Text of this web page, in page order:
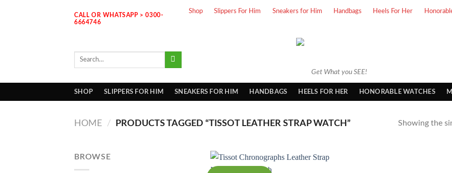
CALL OR WHATSAPP > 0300-
6664746
Shop Slippers For Him Sneakers for Him Handbags Heels For Her
Get What you SEE!
Search
SHOP SLIPPERS FOR HIM SNEAKERS FOR HIM HANDBAGS HEELS FOR HER HONORABLE WATCHES
HOME / PRODUCTS TAGGED “TISSOT LEATHER STRAP WATCH” Showing the
BROWSE